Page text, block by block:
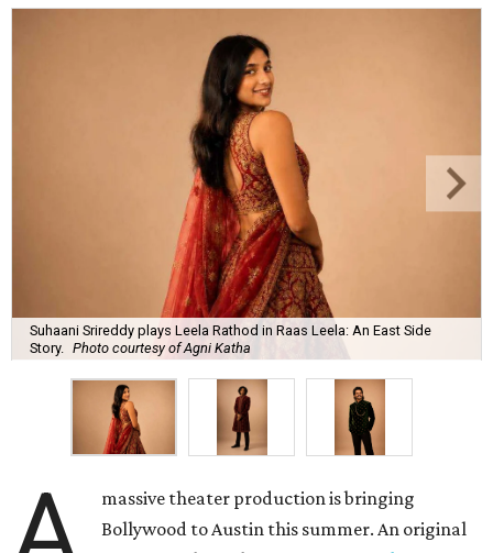
Suhaani Srireddy plays Leela Rathod in Raas Leela: An East Side
Story.
Photo courtesy of Agni Katha
massive theater production is bringing
Bollywood to Austin this summer. An original